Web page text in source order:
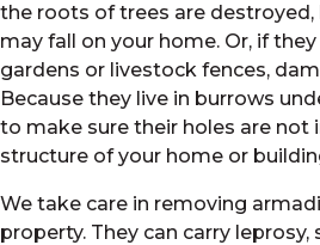
the roots of trees are
may fall on your home. Or, if
gardens or livestock fences,
Because they live in burrows
to make sure their holes are not
structure of your home or
We take care in removing
property. They can carry